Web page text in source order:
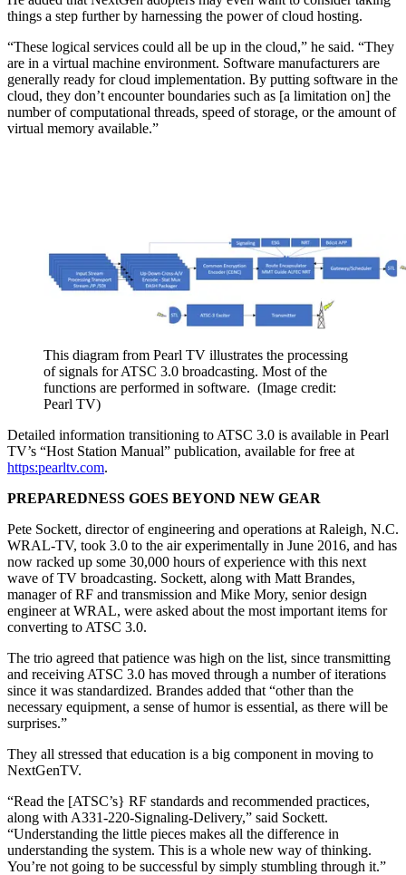
things a step further by harnessing the power of cloud hosting.
“These logical services could all be up in the cloud,” he said. “They
are in a virtual machine environment. Software manufacturers are
generally ready for cloud implementation. By putting software in the
cloud, they don’t encounter boundaries such as [a limitation on] the
number of computational threads, speed of storage, or the amount of
virtual memory available.”
This diagram from Pearl TV illustrates the processing
of signals for ATSC 3.0 broadcasting. Most of the
functions are performed in software. (Image credit:
Pearl TV)
Detailed information transitioning to ATSC 3.0 is available in Pearl
TV’s “Host Station Manual” publication, available for free at
https:pearltv.com.
PREPAREDNESS GOES BEYOND NEW GEAR
Pete Sockett, director of engineering and operations at Raleigh, N.C.
WRAL-TV, took 3.0 to the air experimentally in June 2016, and has
now racked up some 30,000 hours of experience with this next
wave of TV broadcasting. Sockett, along with Matt Brandes,
manager of RF and transmission and Mike Mory, senior design
engineer at WRAL, were asked about the most important items for
converting to ATSC 3.0.
The trio agreed that patience was high on the list, since transmitting
and receiving ATSC 3.0 has moved through a number of iterations
since it was standardized. Brandes added that “other than the
necessary equipment, a sense of humor is essential, as there will be
surprises.”
They all stressed that education is a big component in moving to
NextGenTV.
“Read the [ATSC’s} RF standards and recommended practices,
along with A331-220-Signaling-Delivery,” said Sockett.
“Understanding the little pieces makes all the difference in
understanding the system. This is a whole new way of thinking.
You’re not going to be successful by simply stumbling through it.”